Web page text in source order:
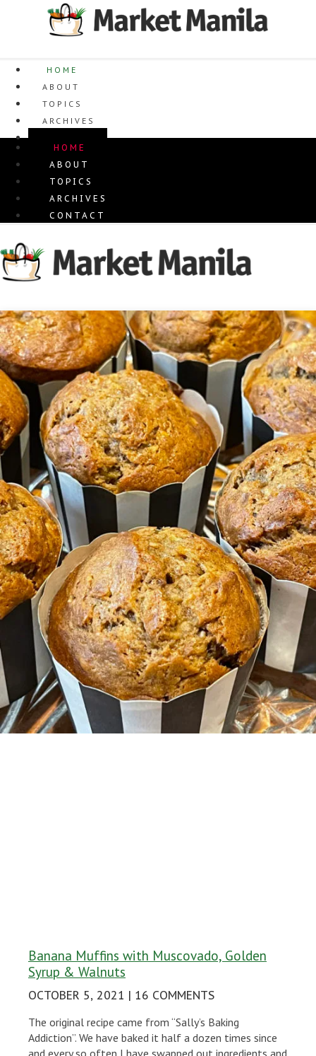
HOME
ABOUT
TOPICS
ARCHIVES
HOME
ABOUT
TOPICS
ARCHIVES
CONTACT
Banana Muffins with Muscovado, Golden
Syrup & Walnuts
OCTOBER 5, 2021
16 COMMENTS
The original recipe came from “Sally’s Baking
Addiction”. We have baked it half a dozen times since
and every so often I have swapped out ingredients and